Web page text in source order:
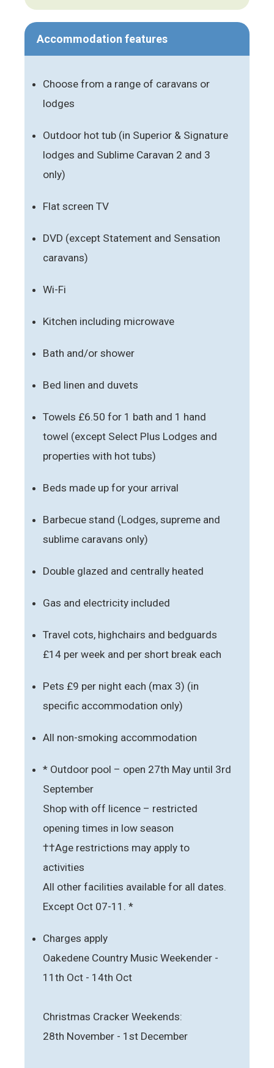
Accommodation features
Choose from a range of caravans or
lodges
Outdoor hot tub (in Superior & Signature
lodges and Sublime Caravan 2 and 3
only)
Flat screen TV
DVD (except Statement and Sensation
caravans)
Wi-Fi
Kitchen including microwave
Bath and/or shower
Bed linen and duvets
Towels £6.50 for 1 bath and 1 hand
towel (except Select Plus Lodges and
properties with hot tubs)
Beds made up for your arrival
Barbecue stand (Lodges, supreme and
sublime caravans only)
Double glazed and centrally heated
Gas and electricity included
Travel cots, highchairs and bedguards
£14 per week and per short break each
Pets £9 per night each (max 3) (in
specific accommodation only)
All non-smoking accommodation
* Outdoor pool – open 27th May until 3rd
September
Shop with off licence – restricted
opening times in low season
††Age restrictions may apply to
activities
All other facilities available for all dates.
Except Oct 07-11. *
Charges apply
Oakedene Country Music Weekender -
11th Oct - 14th Oct
Christmas Cracker Weekends:
28th November - 1st December